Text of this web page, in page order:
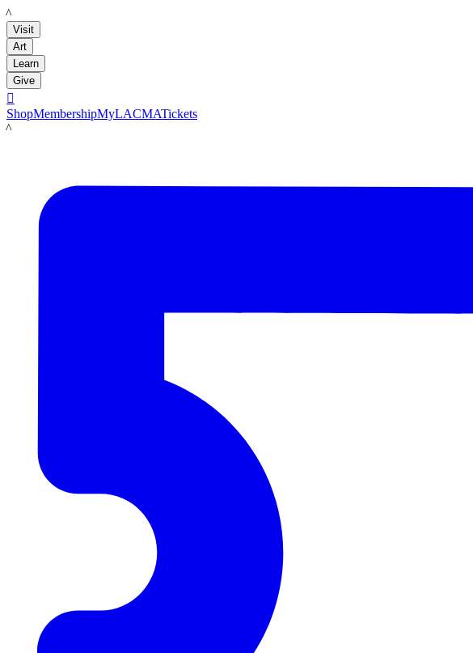
LACMA
Visit
Art
Learn
Give

ShopMembershipMyLACMATickets
LACMA